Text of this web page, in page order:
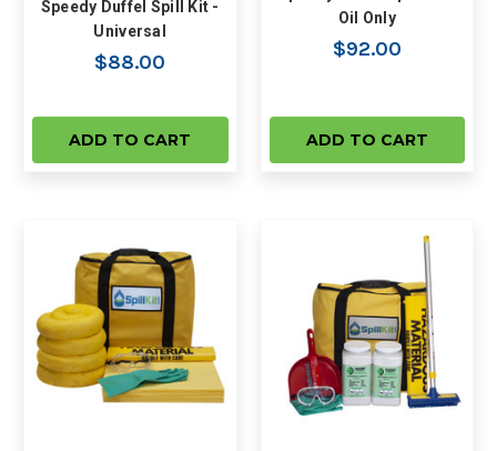
Speedy Duffel Spill Kit -
Universal
$88.00
ADD TO CART
Oil Only
$92.00
ADD TO CART